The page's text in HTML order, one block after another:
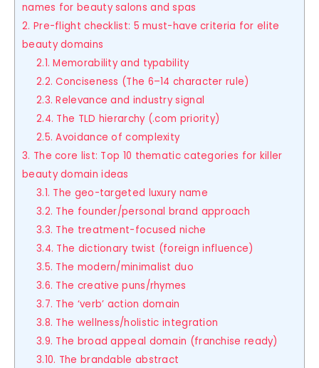
names for beauty salons and spas
2. Pre-flight checklist: 5 must-have criteria for elite
beauty domains
2.1. Memorability and typability
2.2. Conciseness (The 6–14 character rule)
2.3. Relevance and industry signal
2.4. The TLD hierarchy (.com priority)
2.5. Avoidance of complexity
3. The core list: Top 10 thematic categories for killer
beauty domain ideas
3.1. The geo-targeted luxury name
3.2. The founder/personal brand approach
3.3. The treatment-focused niche
3.4. The dictionary twist (foreign influence)
3.5. The modern/minimalist duo
3.6. The creative puns/rhymes
3.7. The ‘verb’ action domain
3.8. The wellness/holistic integration
3.9. The broad appeal domain (franchise ready)
3.10. The brandable abstract